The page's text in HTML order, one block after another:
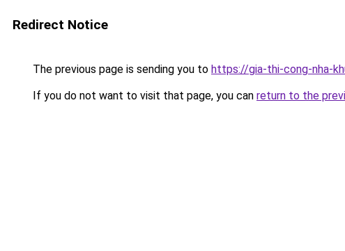
Redirect Notice
The previous page is sending you to https://gia-thi-cong-nha-
If you do not want to visit that page, you can return to the